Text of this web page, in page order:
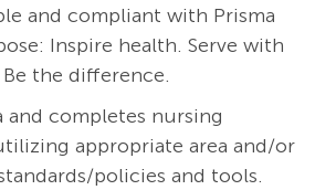
and compliant with Prisma
Inspire health. Serve with
the difference.
and completes nursing
appropriate area and/or
policies and tools.